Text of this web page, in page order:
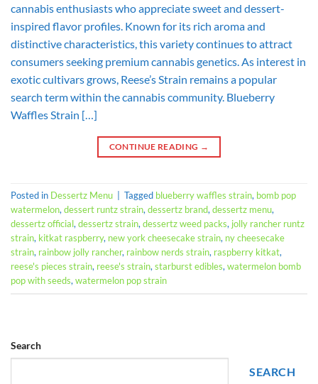
cannabis enthusiasts who appreciate sweet and dessert-
inspired flavor profiles. Known for its rich aroma and
distinctive characteristics, this variety continues to attract
consumers seeking premium cannabis genetics. As interest in
exotic cultivars grows, Reese’s Strain remains a popular
search term within the cannabis community. Blueberry
Waffles Strain […]
CONTINUE READING →
Posted in Dessertz Menu Tagged blueberry waffles strain, bomb pop
watermelon,dessert runtz strain,dessertz brand,dessertz menu,
dessertz official,dessertz strain,dessertz weed packs, jolly rancher runtz
strain, kitkat raspberry, new york cheesecake strain, ny cheesecake
strain, rainbow jolly rancher, rainbow nerds strain, raspberry kitkat,
reese's pieces strain, reese's strain,starburst edibles,watermelon bomb
pop with seeds,watermelon pop strain
Search
SEARCH